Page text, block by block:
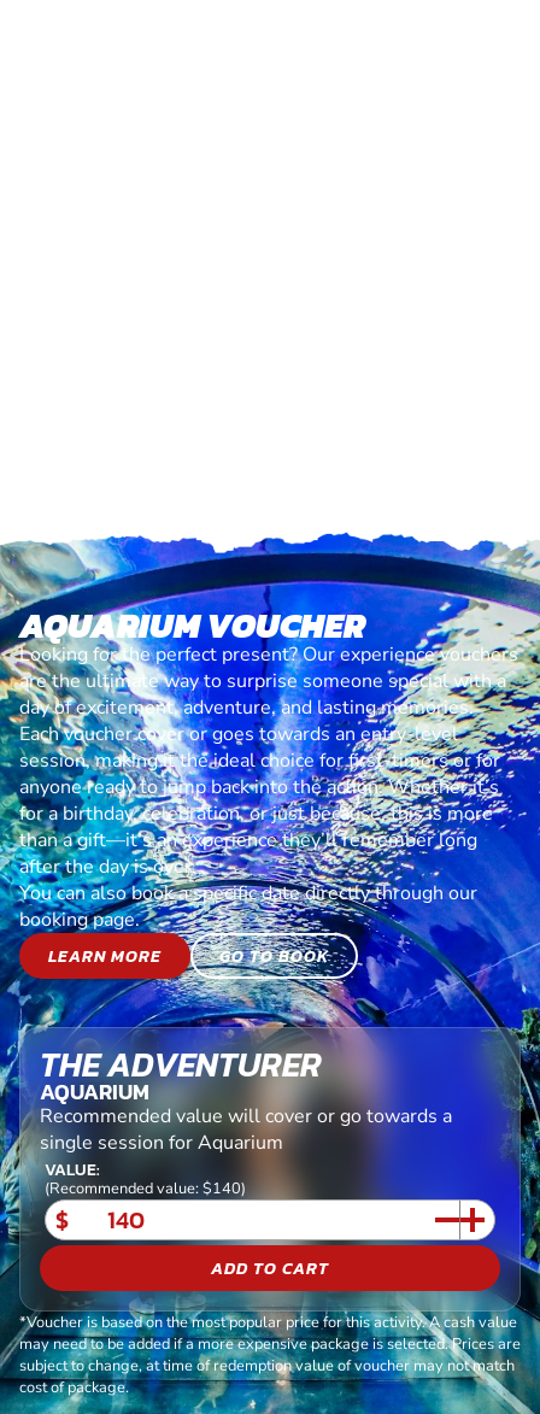
AQUARIUM VOUCHER
Looking for the perfect present? Our experience vouchers
are the ultimate way to surprise someone special with a
day of excitement, adventure, and lasting memories.
Each voucher cover or goes towards an entry-level
session, making it the ideal choice for first-timers or for
anyone ready to jump back into the action. Whether it’s
for a birthday, celebration, or just because, this is more
than a gift—it’s an experience they’ll remember long
after the day is over.
You can also book a specific date directly through our
booking page.
LEARN MORE
GO TO BOOK
THE ADVENTURER
AQUARIUM
Recommended value will cover or go towards a
single session for Aquarium
VALUE:
(Recommended value: $140)
$
ADD TO CART
*Voucher is based on the most popular price for this activity. A cash value
may need to be added if a more expensive package is selected. Prices are
subject to change, at time of redemption value of voucher may not match
cost of package.